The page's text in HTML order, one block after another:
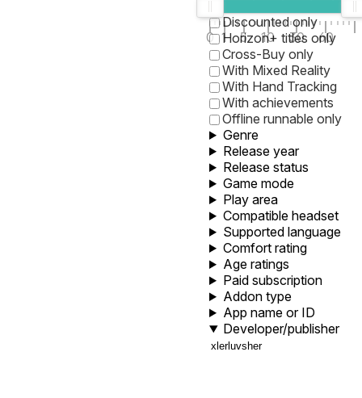
0 1 5 10 30 60
Discounted only
Horizon+ titles only
Cross-Buy only
With Mixed Reality
With Hand Tracking
With achievements
Offline runnable only
Genre
Release year
Release status
Game mode
Play area
Compatible headset
Supported language
Comfort rating
Age ratings
Paid subscription
Addon type
App name or ID
Developer/publisher